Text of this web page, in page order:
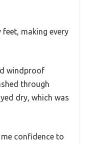
making every
windproof
through
dry, which was
confidence to